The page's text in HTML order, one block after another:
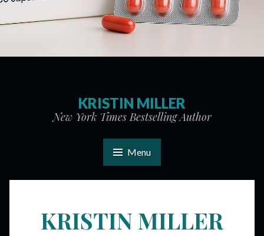
KRISTIN MILLER
New York Times Bestselling Author
Menu
KRISTIN MILLER